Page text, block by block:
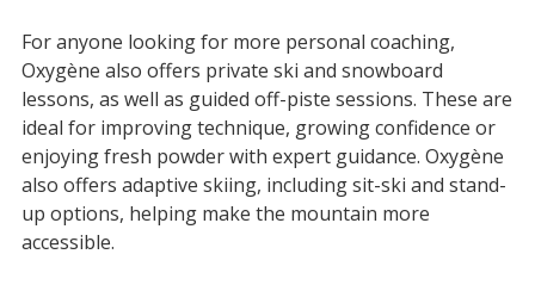
For anyone looking for more personal coaching,
Oxygène also offers private ski and snowboard
lessons, as well as guided off-piste sessions. These are
ideal for improving technique, growing confidence or
enjoying fresh powder with expert guidance. Oxygène
also offers adaptive skiing, including sit-ski and stand-
up options, helping make the mountain more
accessible.